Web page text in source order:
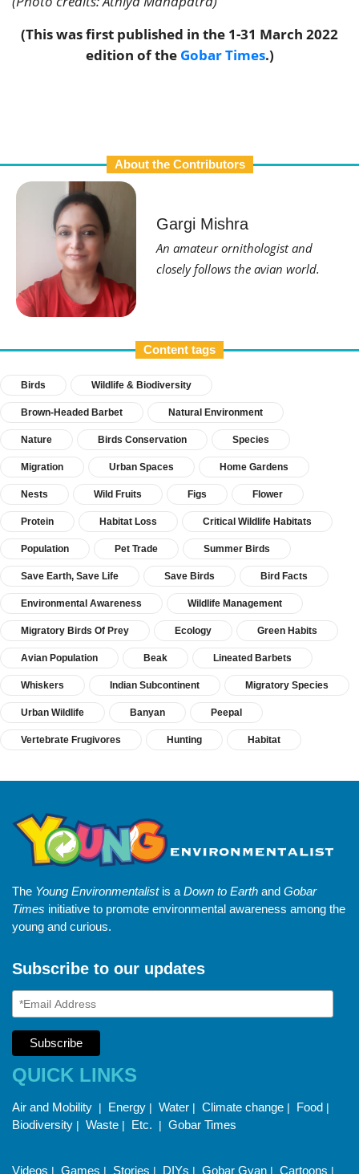
(This was first published in the 1-31 March 2022
edition of the Gobar Times.)
About the Contributors
Gargi Mishra
An amateur ornithologist and
closely follows the avian world.
Content tags
Birds Wildlife & Biodiversity
Brown-Headed Barbet Natural Environment
Nature Birds Conservation Species
Migration Urban Spaces Home Gardens
Nests Wild Fruits Figs Flower
Protein Habitat Loss Critical Wildlife Habitats
Population Pet Trade Summer Birds
Save Earth, Save Life Save Birds Bird Facts
Environmental Awareness Wildlife Management
Migratory Birds Of Prey Ecology Green Habits
Avian Population Beak Lineated Barbets
Whiskers Indian Subcontinent Migratory Species
Urban Wildlife Banyan Peepal
Vertebrate Frugivores Hunting Habitat
The Young Environmentalistis a Down to Earth and Gobar
Times initiative to promote environmental awareness among the
young and curious.
Subscribe to our updates
QUICK LINKS
Air and Mobility | Energy | Water | Climate change | Food |
Biodiversity | Waste | Etc. | Gobar Times
Videos | Games | Stories | DIYs | Gobar Gyan | Cartoons |